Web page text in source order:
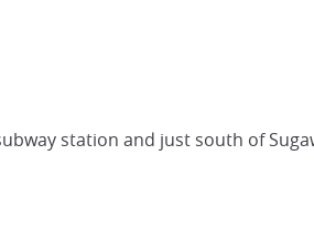
station and just south of